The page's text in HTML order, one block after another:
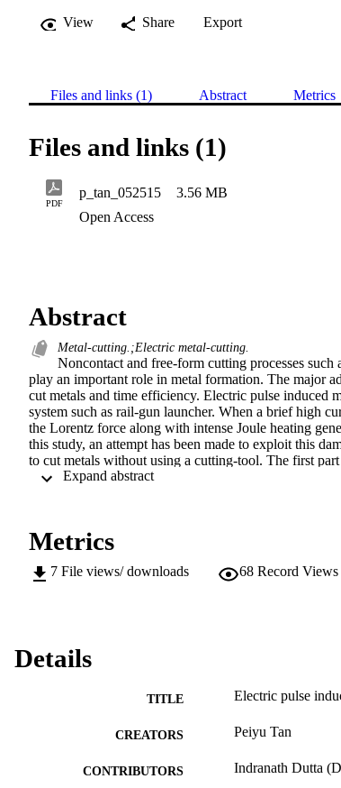
View
Share Export
Files and links (1) Abstract Metrics
Files and links (1)
PDF
p_tan_052515 3.56 MB
Open Access
Abstract
Metal-cutting.;Electric metal-cutting.
Noncontact and free-form cutting processes
play an important role in metal formation. The major
cut metals and time efficiency. Electric pulse induced
system such as rail-gun launcher. When a brief high
the Lorentz force along with intense Joule heating
this study, an attempt has been made to exploit this
to cut metals without using a cutting-tool. The first
kinetics and mechanics of electric pulse induced
along a pre-programmed non-linear path. The
Metrics
7 File views/ downloads 68 Record Views
Details
TITLE Electric pulse
CREATORS Peiyu Tan
CONTRIBUTORS Indranath Dutta